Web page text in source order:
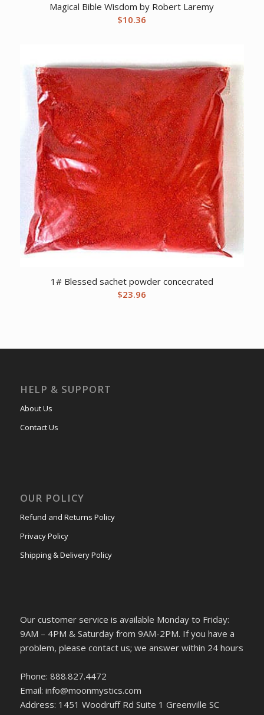
Magical Bible Wisdom by Robert Laremy
$10.36
1# Blessed sachet powder concecrated
$23.96
HELP & SUPPORT
About Us
Contact Us
OUR POLICY
Refund and Returns Policy
Privacy Policy
Shipping & Delivery Policy
Our customer service is available Monday to Friday:
9AM – 4PM & Saturday from 9AM-2PM. If you have a
problem, please contact us; we answer within 24 hours
Phone: 888.827.4472
Email: info@moonmystics.com
Address: 1451 Woodruff Rd Suite 1 Greenville SC